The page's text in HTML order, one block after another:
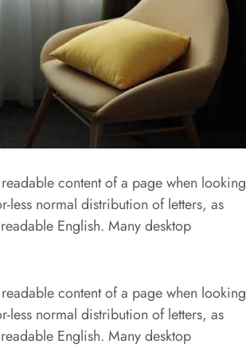
content of a page when looking
less normal distribution of letters, as
English. Many desktop
content of a page when looking
less normal distribution of letters, as
English. Many desktop